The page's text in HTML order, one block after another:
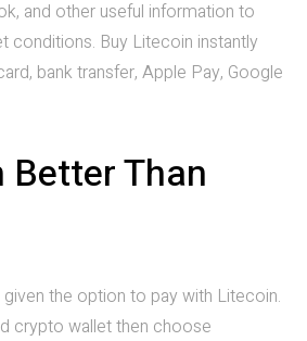
and other useful information to
conditions. Buy Litecoin instantly
bank transfer, Apple Pay, Google
Better Than
the option to pay with Litecoin.
crypto wallet then choose